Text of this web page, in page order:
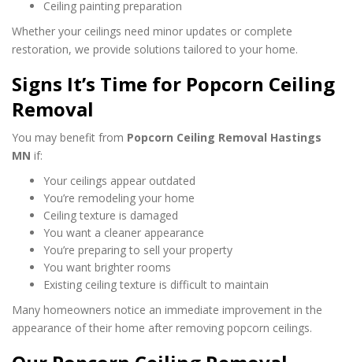
Ceiling painting preparation
Whether your ceilings need minor updates or complete
restoration, we provide solutions tailored to your home.
Signs It’s Time for Popcorn Ceiling
Removal
You may benefit from Popcorn Ceiling Removal Hastings
MN if:
Your ceilings appear outdated
You’re remodeling your home
Ceiling texture is damaged
You want a cleaner appearance
You’re preparing to sell your property
You want brighter rooms
Existing ceiling texture is difficult to maintain
Many homeowners notice an immediate improvement in the
appearance of their home after removing popcorn ceilings.